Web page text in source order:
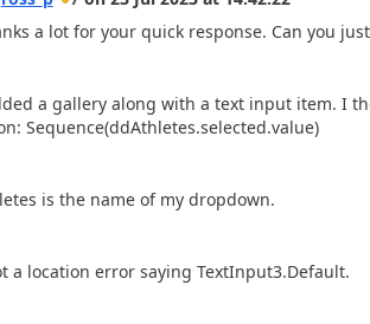
a lot for your quick response. Can you
a gallery along with a text input item. I
Sequence(ddAthletes.selected.value)
is the name of my dropdown.
a location error saying TextInput3.Default.